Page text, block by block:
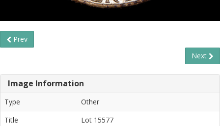
Prev
Next
Image Information
Type
Other
Title
Lot 15577